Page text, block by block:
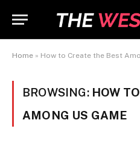
Home » How to Create the Best
BROWSING: HOW
AMONG US GAME